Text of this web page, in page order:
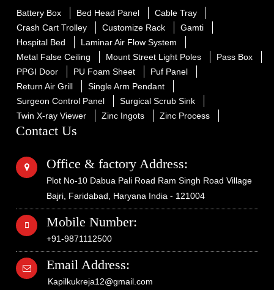
Battery Box Bed Head Panel
Cable Tray
Crash Cart Trolley
Customize Rack
Gamti
Hospital Bed
Laminar Air Flow System
Metal False Ceiling
Mount Street Light Poles
Pass Box
PPGI Door
PU Foam Sheet
Puf Panel
Return Air Grill
Single Arm Pendant
Surgeon Control Panel
Surgical Scrub Sink
Twin X-ray Viewer
Zinc Ingots Zinc Process
Contact Us
Office & factory Address:
Plot No-10 Dabua Pali Road Ram Singh Road Village
Bajri, Faridabad, Haryana India - 121004
Mobile Number:
+91-9871112500
Email Address:
Kapilkukreja12@gmail.com